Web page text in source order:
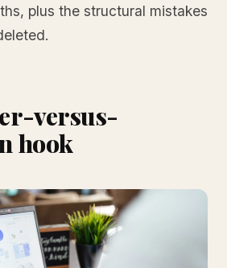
plus the structural mistakes
versus-
hook